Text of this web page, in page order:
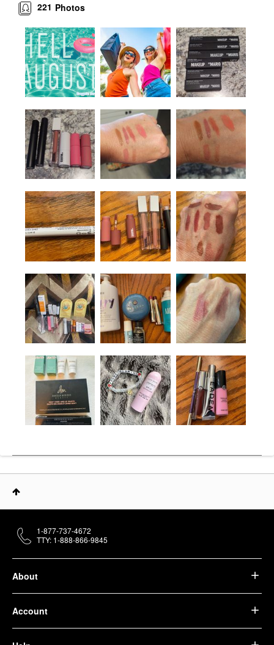
Photos
221
About
Account
1-877-737-4672
TTY: 1-888-866-9845